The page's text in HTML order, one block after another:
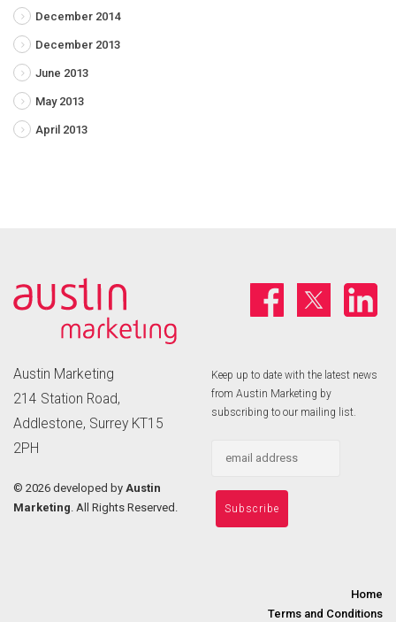
December 2014
December 2013
June 2013
May 2013
April 2013
Austin Marketing
214 Station Road,
Addlestone, Surrey KT15
2PH
© 2026 developed by Austin
Marketing . All Rights Reserved.
Keep up to date with the latest news
from Austin Marketing by
subscribing to our mailing list.
Home
Terms and Conditions